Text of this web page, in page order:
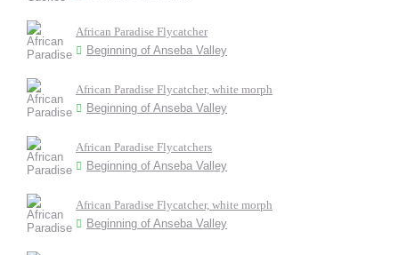
African Paradise Flycatcher
Beginning of Anseba Valley
African Paradise Flycatcher, white morph
Beginning of Anseba Valley
African Paradise Flycatchers
Beginning of Anseba Valley
African Paradise Flycatcher, white morph
Beginning of Anseba Valley